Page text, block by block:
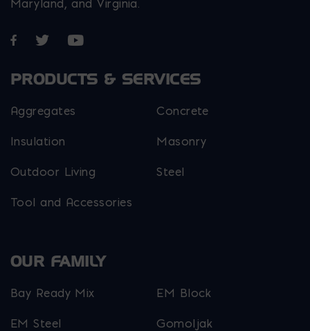
Maryland, and Virginia.
Opens in a new window
Opens in a new window
Opens in a new window
PRODUCTS & SERVICES
Aggregates Concrete
Insulation Masonry
Outdoor Living Steel
Tool and Accessories
OUR FAMILY
Bay Ready Mix EM Block
EM Steel Gomoljak